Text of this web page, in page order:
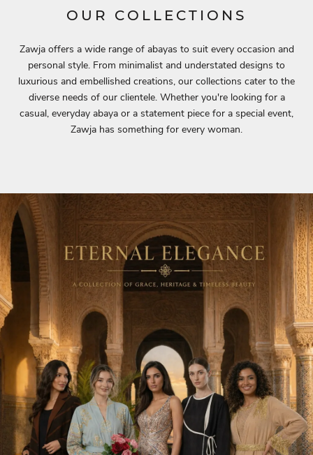
OUR COLLECTIONS
Zawja offers a wide range of abayas to suit every occasion and
personal style. From minimalist and understated designs to
luxurious and embellished creations, our collections cater to the
diverse needs of our clientele. Whether you're looking for a
casual, everyday abaya or a statement piece for a special event,
Zawja has something for every woman.